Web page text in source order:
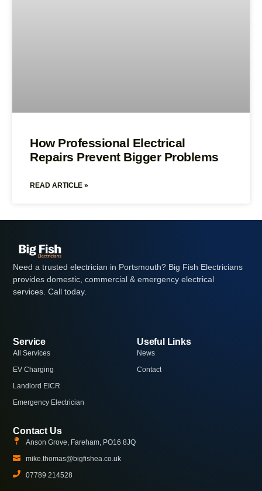
How Professional Electrical
Repairs Prevent Bigger Problems
READ ARTICLE »
Service
All Services
EV Charging
Landlord EICR
Emergency Electrician
Useful Links
News
Contact
Contact Us
Anson Grove, Fareham, PO16 8JQ
mike.thomas@bigfishea.co.uk
07789 214528
Need a trusted electrician in Portsmouth? Big Fish Electricians
provides domestic, commercial & emergency electrical
services. Call today.